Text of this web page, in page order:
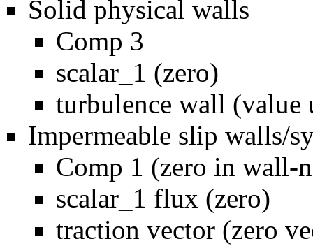
Solid physical walls
Comp 3
scalar_1 (zero)
turbulence wall (value
Impermeable slip walls/
Comp 1 (zero in wall-
scalar_1 flux (zero)
traction vector (zero